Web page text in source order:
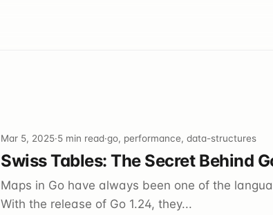
Mar 5, 2025·5 min read·go, performance, data-structures
Swiss Tables: The Secret Behind
Maps in Go have always been one of the
With the release of Go 1.24, they...